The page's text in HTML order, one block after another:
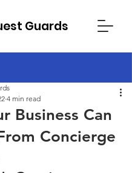
Guards
Business Can
Concierge
4 min read